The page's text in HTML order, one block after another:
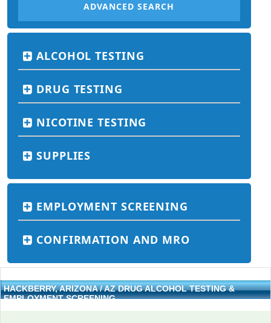
ADVANCED SEARCH
ALCOHOL TESTING
DRUG TESTING
NICOTINE TESTING
SUPPLIES
EMPLOYMENT SCREENING
CONFIRMATION AND MRO
HACKBERRY, ARIZONA / AZ DRUG ALCOHOL TESTING &
EMPLOYMENT SCREENING